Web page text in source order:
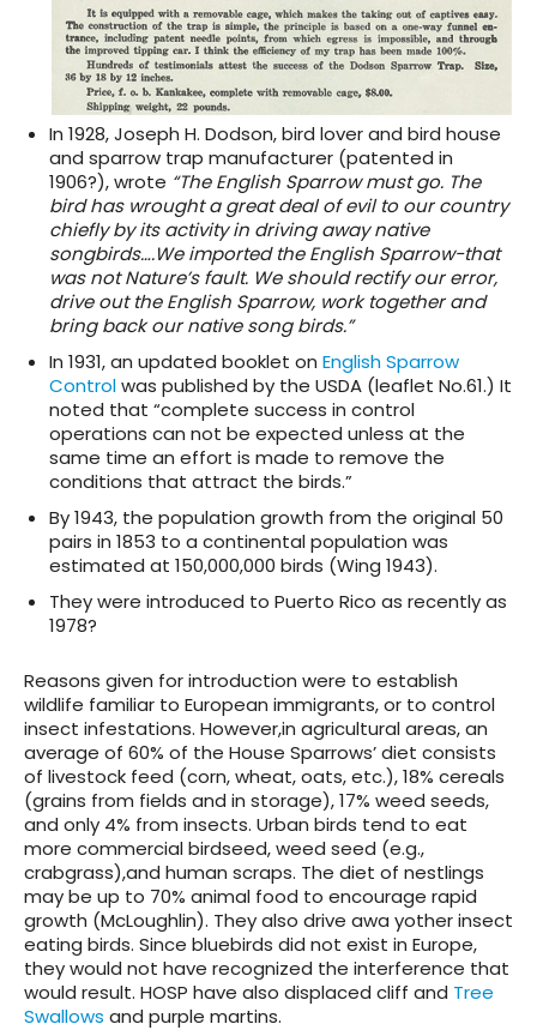
In 1928, Joseph H. Dodson, bird lover and bird house
and sparrow trap manufacturer (patented in
1906?), wrote “The English Sparrow must go. The
bird has wrought a great deal of evil to our country
chiefly by its activity in driving away native
songbirds….We imported the English Sparrow-that
was not Nature’s fault. We should rectify our error,
drive out the English Sparrow, work together and
bring back our native song birds.”
In 1931, an updated booklet on English Sparrow
Controlwas published by the USDA (leaflet No.61.) It
noted that “complete success in control
operations can not be expected unless at the
same time an effort is made to remove the
conditions that attract the birds.”
By 1943, the population growth from the original 50
pairs in 1853 to a continental population was
estimated at 150,000,000 birds (Wing 1943).
They were introduced to Puerto Rico as recently as
1978?
Reasons given for introduction were to establish
wildlife familiar to European immigrants, or to control
insect infestations. However,in agricultural areas, an
average of 60% of the House Sparrows’ diet consists
of livestock feed (corn, wheat, oats, etc.), 18% cereals
(grains from fields and in storage), 17% weed seeds,
and only 4% from insects. Urban birds tend to eat
more commercial birdseed, weed seed (e.g.,
crabgrass),and human scraps. The diet of nestlings
may be up to 70% animal food to encourage rapid
growth (McLoughlin). They also drive awa yother insect
eating birds. Since bluebirds did not exist in Europe,
they would not have recognized the interference that
would result. HOSP have also displaced cliff and Tree
Swallows and purple martins.